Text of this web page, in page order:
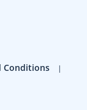
Conditions